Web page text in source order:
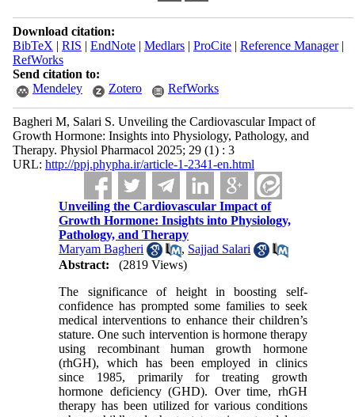
Download citation:
BibTeX | RIS | EndNote| Medlars| ProCite| Reference Manager|
RefWorks
Send citation to:
Mendeley
Zotero RefWorks
Bagheri M, Salari S. Unveiling the Cardiovascular Impact of
Growth Hormone: Insights into Physiology, Pathology, and
Therapy. Physiol Pharmacol 2025; 29 (1) : 3
URL: http://ppj.phypha.ir/article-1-2341-en.html
Unveiling the Cardiovascular Impact of
Growth Hormone: Insights into Physiology,
Pathology, and Therapy
Maryam Bagheri
, Sajjad Salari
Abstract:
(2819 Views)
The significance of height in boosting self-
confidence has prompted some families to seek
medical interventions to enhance their children’s
stature. One such intervention is hormone therapy
using recombinant human growth hormone
(rhGH), which has been employed in clinics
since 1985, primarily for treating growth
hormone deficiency (GHD). Over time, rhGH
therapy has been utilized for various conditions